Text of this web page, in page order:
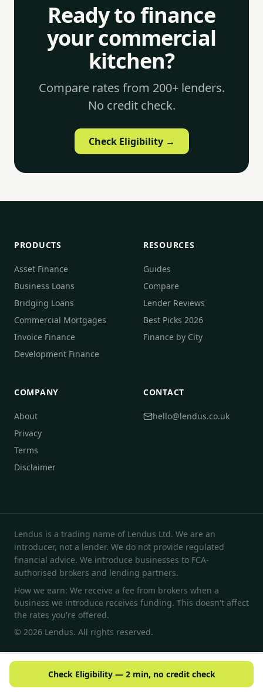
Ready to finance
your commercial
kitchen?
Compare rates from 200+ lenders.
No credit check.
Check Eligibility →
Check Eligibility — 2 min, no credit check
PRODUCTS
Asset Finance
Business Loans
Bridging Loans
Commercial Mortgages
Invoice Finance
Development Finance
RESOURCES
Guides
Compare
Lender Reviews
Best Picks 2026
Finance by City
COMPANY
About
Privacy
Terms
Disclaimer
CONTACT
hello@lendus.co.uk
Lendus is a trading name of Lendus Ltd. We are an
introducer, not a lender. We do not provide regulated
financial advice. We introduce businesses to FCA-
authorised brokers and lending partners.
How we earn: We receive a fee from brokers when a
business we introduce receives funding. This doesn't affect
the rates you're offered.
© 2026 Lendus. All rights reserved.